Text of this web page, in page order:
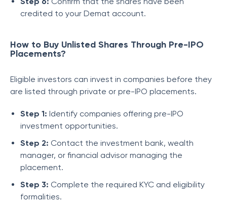
credited to your Demat account.
How to Buy Unlisted Shares Through Pre-IPO
Placements?
Eligible investors can invest in companies before they
are listed through private or pre-IPO placements.
Step 1: Identify companies offering pre-IPO
investment opportunities.
Step 2: Contact the investment bank, wealth
manager, or financial advisor managing the
placement.
Step 3: Complete the required KYC and eligibility
formalities.